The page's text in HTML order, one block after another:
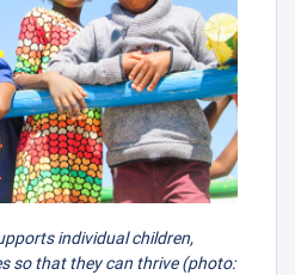
individual children,
so that they can thrive (photo: